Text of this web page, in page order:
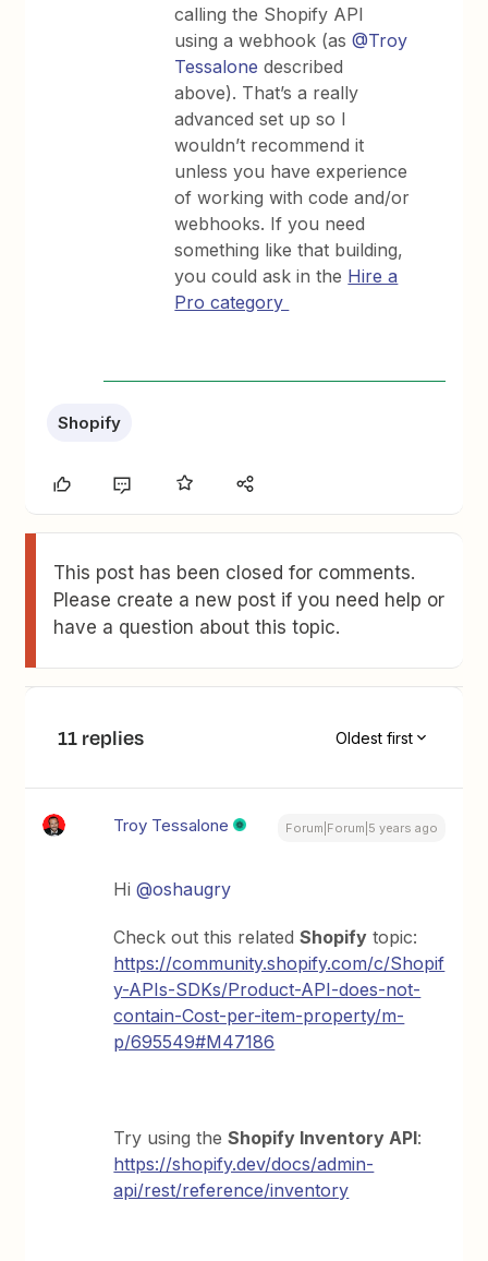
calling the Shopify API
using a webhook (as@Troy
Tessalone described
above). That’s a really
advanced set up so I
wouldn’t recommend it
unless you have experience
of working with code and/or
webhooks. If you need
something like that building,
you could ask in the Hire a
Pro category
Shopify
This post has been closed for comments.
Please create a new post if you need help or
have a question about this topic.
11 replies Oldest first
Troy Tessalone Forum|Forum|5 years ago
Hi@oshaugry
Check out this relatedShopify topic:
https://community.shopify.com/c/Shopif
y-APIs-SDKs/Product-API-does-not-
contain-Cost-per-item-property/m-
p/695549#M47186
Try using theShopify Inventory API:
https://shopify.dev/docs/admin-
api/rest/reference/inventory